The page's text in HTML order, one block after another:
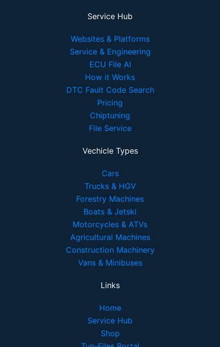
Service Hub
Websites & Platforms
Service & Engineering
ECU File AI
How it Works
DTC Fault Code Search
Pricing
Chiptuning
File Service
Vechicle Types
Cars
Trucks & HGV
Forestry Machines
Boats & Jetski
Motorcycles & ATVs
Agricultural Machines
Construction Machinery
Vans & Minibuses
Links
Home
Service Hub
Shop